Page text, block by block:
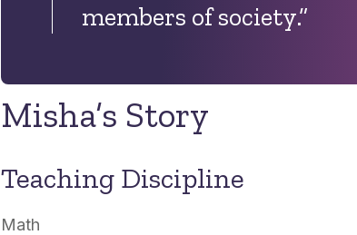
members of society.”
Misha’s Story
Teaching Discipline
Math